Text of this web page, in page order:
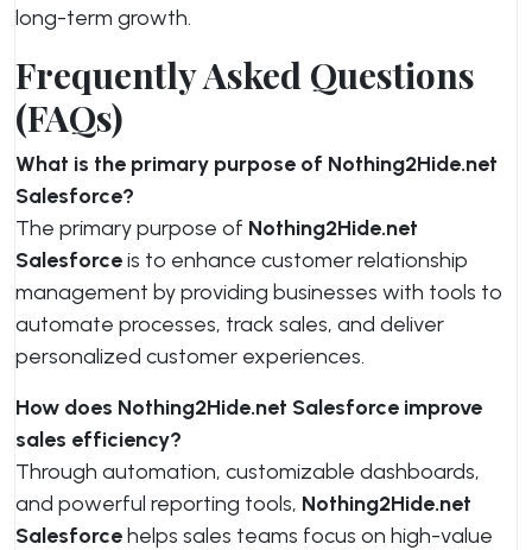
long-term growth.
Frequently Asked Questions
(FAQs)
What is the primary purpose of Nothing2Hide.net
Salesforce?
The primary purpose of Nothing2Hide.net
Salesforceis to enhance customer relationship
management by providing businesses with tools to
automate processes, track sales, and deliver
personalized customer experiences.
How does Nothing2Hide.net Salesforce improve
sales efficiency?
Through automation, customizable dashboards,
and powerful reporting tools, Nothing2Hide.net
Salesforcehelps sales teams focus on high-value